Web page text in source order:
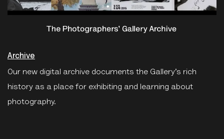
Archive
Our new digital archive documents the Gallery’s rich
history as a place for exhibiting and learning about
photography.